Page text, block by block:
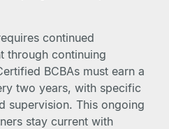
continued
through continuing
BCBAs must earn a
two years, with specific
supervision. This ongoing
stay current with